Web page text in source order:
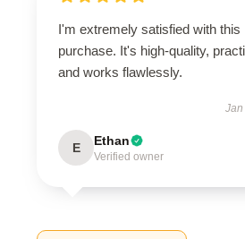
I'm extremely satisfied with this
purchase. It's high-quality,
and works flawlessly.
Jan
E Ethan
Verified owner